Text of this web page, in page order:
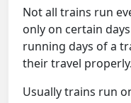
Not all trains run
only on certain
running days of a
their travel properly.
Usually trains run